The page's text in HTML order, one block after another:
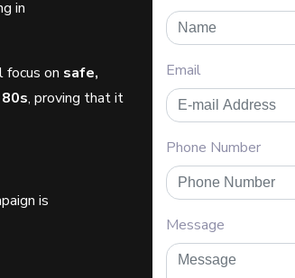
in
focus on safe,
, proving that it
is
Email
Phone Number
Message